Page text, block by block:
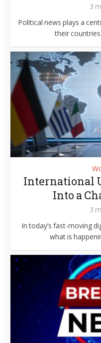
3
Political news plays a
their
International
Into a
3
In today’s fast-moving
what is